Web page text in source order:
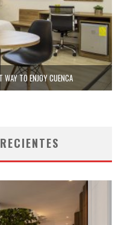
TO ENJOY CUENCA